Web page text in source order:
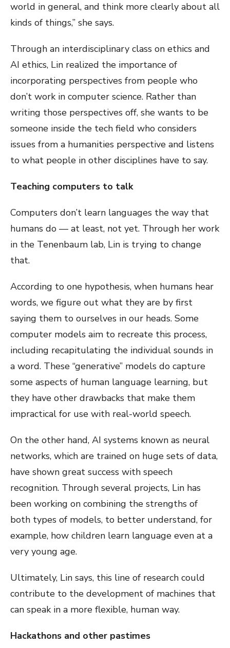
world in general, and think more clearly about all
kinds of things,” she says.
Through an interdisciplinary class on ethics and
AI ethics, Lin realized the importance of
incorporating perspectives from people who
don’t work in computer science. Rather than
writing those perspectives off, she wants to be
someone inside the tech field who considers
issues from a humanities perspective and listens
to what people in other disciplines have to say.
Teaching computers to talk
Computers don’t learn languages the way that
humans do — at least, not yet. Through her work
in the Tenenbaum lab, Lin is trying to change
that.
According to one hypothesis, when humans hear
words, we figure out what they are by first
saying them to ourselves in our heads. Some
computer models aim to recreate this process,
including recapitulating the individual sounds in
a word. These “generative” models do capture
some aspects of human language learning, but
they have other drawbacks that make them
impractical for use with real-world speech.
On the other hand, AI systems known as neural
networks, which are trained on huge sets of data,
have shown great success with speech
recognition. Through several projects, Lin has
been working on combining the strengths of
both types of models, to better understand, for
example, how children learn language even at a
very young age.
Ultimately, Lin says, this line of research could
contribute to the development of machines that
can speak in a more flexible, human way.
Hackathons and other pastimes